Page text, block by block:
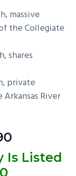
massive
the Collegiate
shares
private
River
Is Listed